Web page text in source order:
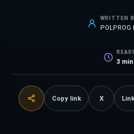
WRITTEN
3
Copy link X